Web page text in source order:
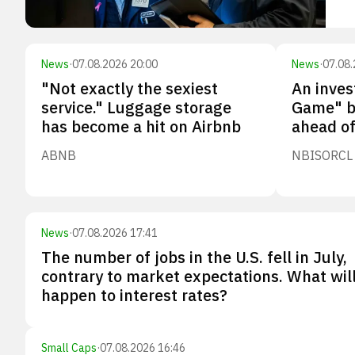
News·07.08.2026 20:00
"Not exactly the sexiest
service." Luggage storage
has become a hit on Airbnb
ABNB
News·
An
Game"
ahead
NBISORCL
News·07.08.2026 17:41
The number of jobs in the U.S. fell in July,
contrary to market expectations. What
happen to interest rates?
Small Caps·07.08.2026 16:46